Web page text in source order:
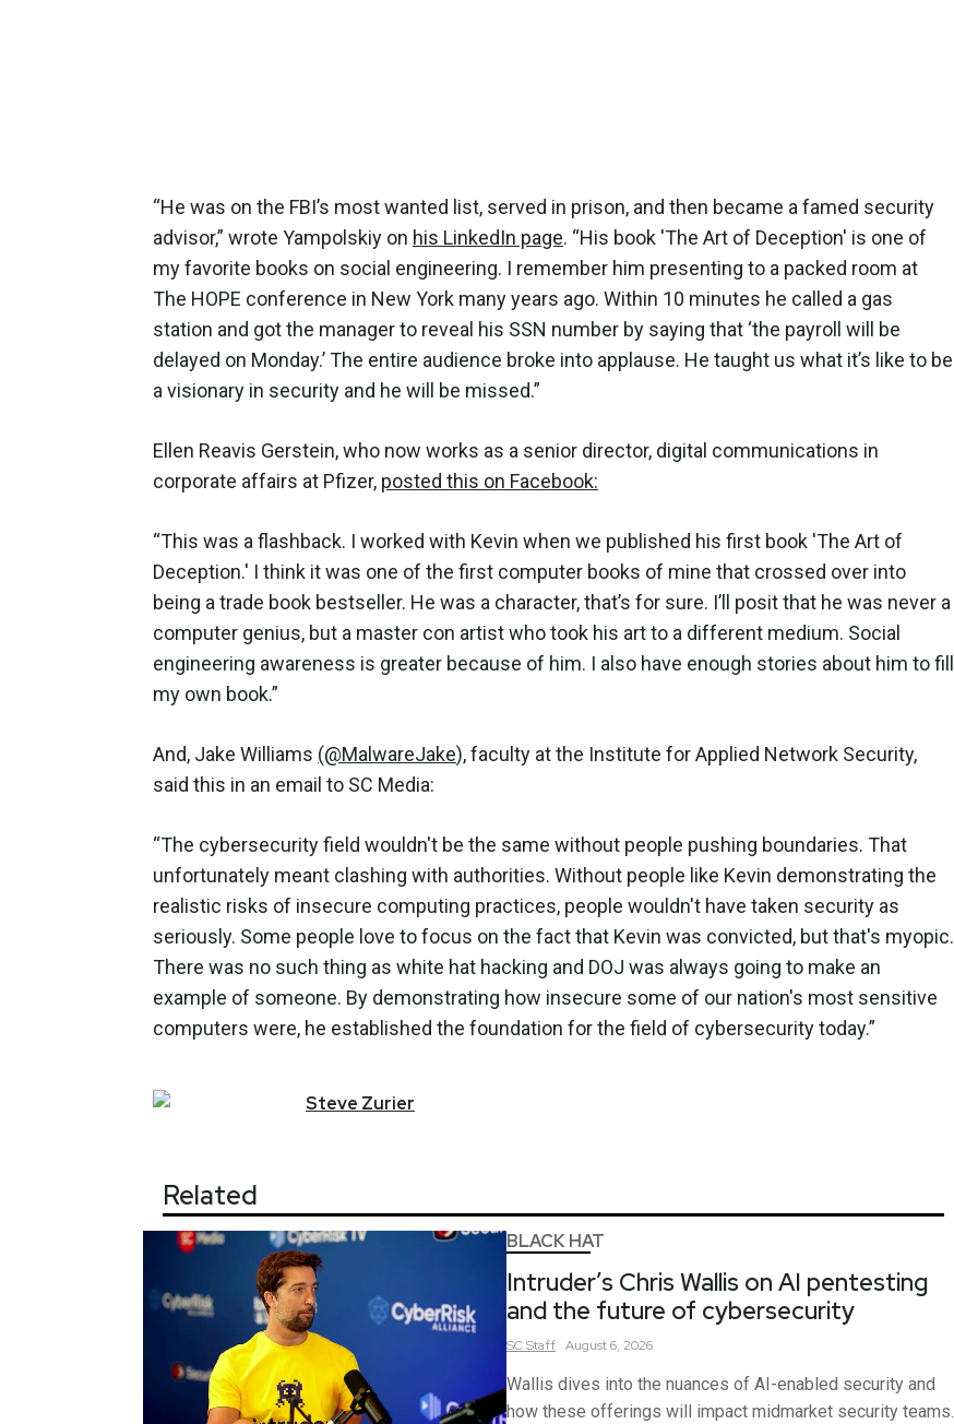
“He was on the FBI’s most wanted list, served in prison, and then became a famed security
advisor,” wrote Yampolskiy on his LinkedIn page. “His book 'The Art of Deception' is one of
my favorite books on social engineering. I remember him presenting to a packed room at
The HOPE conference in New York many years ago. Within 10 minutes he called a gas
station and got the manager to reveal his SSN number by saying that ‘the payroll will be
delayed on Monday.’ The entire audience broke into applause. He taught us what it’s like to be
a visionary in security and he will be missed.”
Ellen Reavis Gerstein, who now works as a senior director, digital communications in
corporate affairs at Pfizer, posted this on Facebook:
“This was a flashback. I worked with Kevin when we published his first book 'The Art of
Deception.' I think it was one of the first computer books of mine that crossed over into
being a trade book bestseller. He was a character, that’s for sure. I’ll posit that he was never a
computer genius, but a master con artist who took his art to a different medium. Social
engineering awareness is greater because of him. I also have enough stories about him to fill
my own book.”
And, Jake Williams (@MalwareJake), faculty at the Institute for Applied Network Security,
said this in an email to SC Media:
“The cybersecurity field wouldn't be the same without people pushing boundaries. That
unfortunately meant clashing with authorities. Without people like Kevin demonstrating the
realistic risks of insecure computing practices, people wouldn't have taken security as
seriously. Some people love to focus on the fact that Kevin was convicted, but that's myopic.
There was no such thing as white hat hacking and DOJ was always going to make an
example of someone. By demonstrating how insecure some of our nation's most sensitive
computers were, he established the foundation for the field of cybersecurity today.”
Steve Zurier
Related
BLACK HAT
Intruder’s Chris Wallis on AI pentesting
and the future of cybersecurity
SCStaff August 6, 2026
Wallis dives into the nuances of AI-enabled security and
how these offerings will impact midmarket security teams.